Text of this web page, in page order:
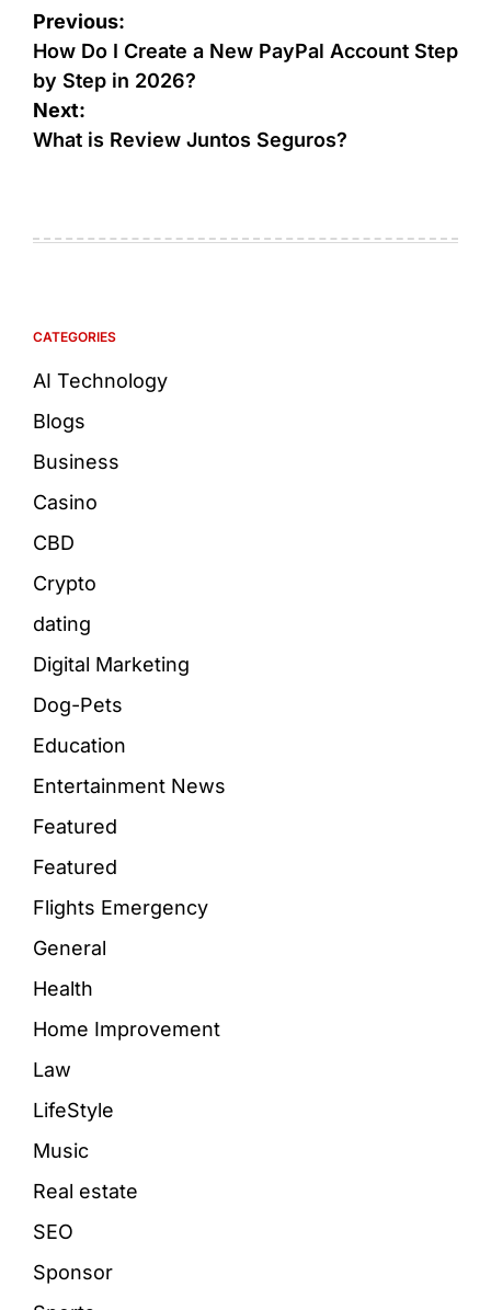
Previous:
How Do I Create a New PayPal Account Step
by Step in 2026?
Next:
What is Review Juntos Seguros?
CATEGORIES
AI Technology
Blogs
Business
Casino
CBD
Crypto
dating
Digital Marketing
Dog-Pets
Education
Entertainment News
Featured
Featured
Flights Emergency
General
Health
Home Improvement
Law
LifeStyle
Music
Real estate
SEO
Sponsor